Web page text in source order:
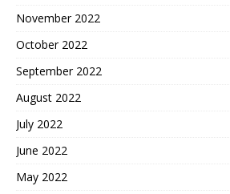
November 2022
October 2022
September 2022
August 2022
July 2022
June 2022
May 2022